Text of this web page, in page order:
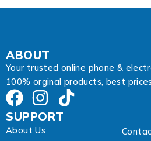
s
a
i
ABOUT
Your trusted online phone &
100% orginal products, best
SUPPORT
About Us